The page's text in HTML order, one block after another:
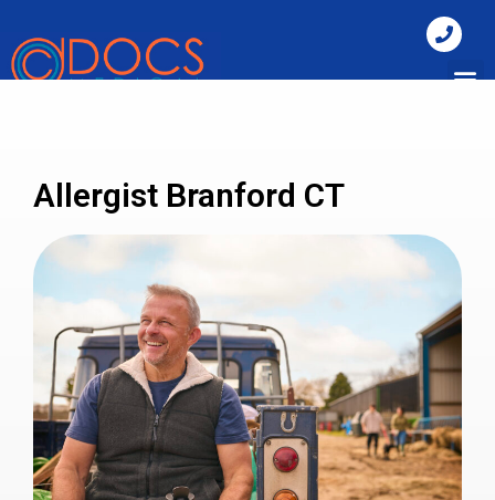
Allergist Branford CT